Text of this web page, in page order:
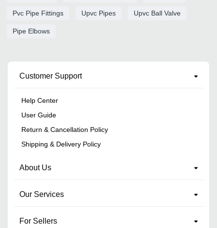
Pvc Pipe Fittings Upvc Pipes Upvc Ball Valve
Pipe Elbows
Customer Support
Help Center
User Guide
Return & Cancellation Policy
Shipping & Delivery Policy
About Us
Our Services
For Sellers